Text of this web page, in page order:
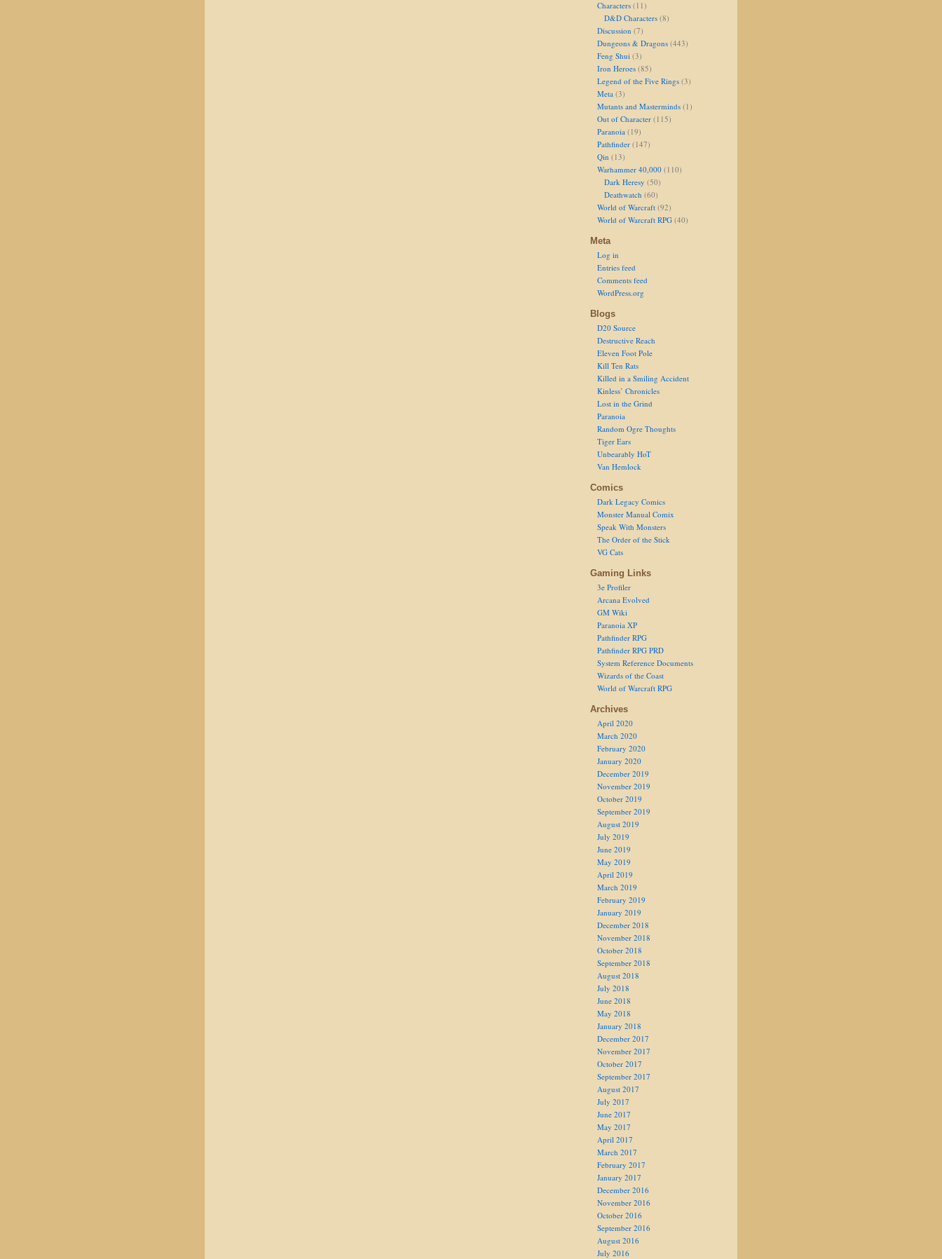
Characters (11)
D&D Characters (8)
Discussion (7)
Dungeons & Dragons (443)
Feng Shui (3)
Iron Heroes (85)
Legend of the Five Rings (3)
Meta (3)
Mutants and Masterminds (1)
Out of Character (115)
Paranoia (19)
Pathfinder (147)
Qin (13)
Warhammer 40,000 (110)
Dark Heresy (50)
Deathwatch (60)
World of Warcraft (92)
World of Warcraft RPG (40)
Meta
Log in
Entries feed
Comments feed
WordPress.org
Blogs
D20 Source
Destructive Reach
Eleven Foot Pole
Kill Ten Rats
Killed in a Smiling Accident
Kinless’ Chronicles
Lost in the Grind
Paranoia
Random Ogre Thoughts
Tiger Ears
Unbearably HoT
Van Hemlock
Comics
Dark Legacy Comics
Monster Manual Comix
Speak With Monsters
The Order of the Stick
VG Cats
Gaming Links
3e Profiler
Arcana Evolved
GM Wiki
Paranoia XP
Pathfinder RPG
Pathfinder RPG PRD
System Reference Documents
Wizards of the Coast
World of Warcraft RPG
Archives
April 2020
March 2020
February 2020
January 2020
December 2019
November 2019
October 2019
September 2019
August 2019
July 2019
June 2019
May 2019
April 2019
March 2019
February 2019
January 2019
December 2018
November 2018
October 2018
September 2018
August 2018
July 2018
June 2018
May 2018
January 2018
December 2017
November 2017
October 2017
September 2017
August 2017
July 2017
June 2017
May 2017
April 2017
March 2017
February 2017
January 2017
December 2016
November 2016
October 2016
September 2016
August 2016
July 2016